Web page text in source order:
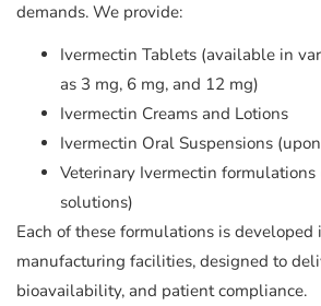
demands. We provide:
Ivermectin Tablets (available in
as 3 mg, 6 mg, and 12 mg)
Ivermectin Creams and Lotions
Ivermectin Oral Suspensions
Veterinary Ivermectin
solutions)
Each of these formulations is
manufacturing facilities, designed to
bioavailability, and patient compliance.